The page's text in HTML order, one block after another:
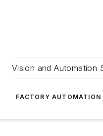
Vision and Automation
FACTORY AUTOMATION